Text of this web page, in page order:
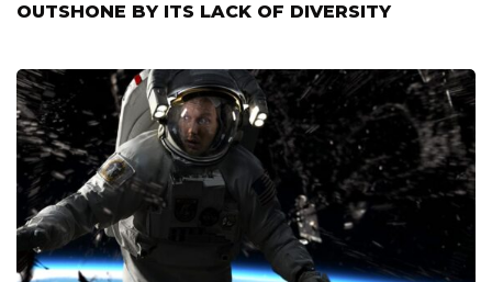
OUTSHONE BY ITS LACK OF DIVERSITY